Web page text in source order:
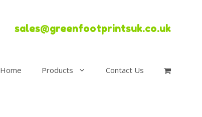
sales@greenfootprintsuk.co.uk
Home Products Contact Us